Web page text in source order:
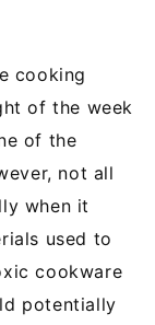
cooking
of the week
of the
not all
when it
used to
cookware
potentially